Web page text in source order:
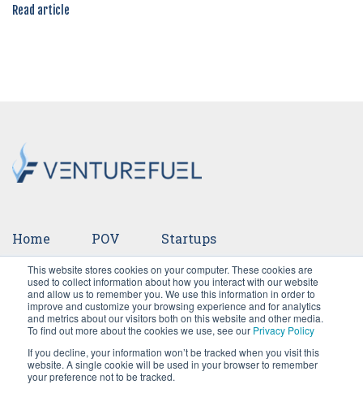
This website stores cookies on your computer. These cookies are
used to collect information about how you interact with our website
and allow us to remember you. We use this information in order to
improve and customize your browsing experience and for analytics
and metrics about our visitors both on this website and other media.
To find out more about the cookies we use, see our Privacy Policy
If you decline, your information won’t be tracked when you visit this
website. A single cookie will be used in your browser to remember
your preference not to be tracked.
Read article
Home POV Startups
Ventures Events Team Press
Careers